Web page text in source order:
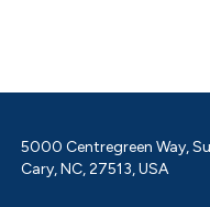
5000 Centregreen Way,
Cary, NC, 27513, USA